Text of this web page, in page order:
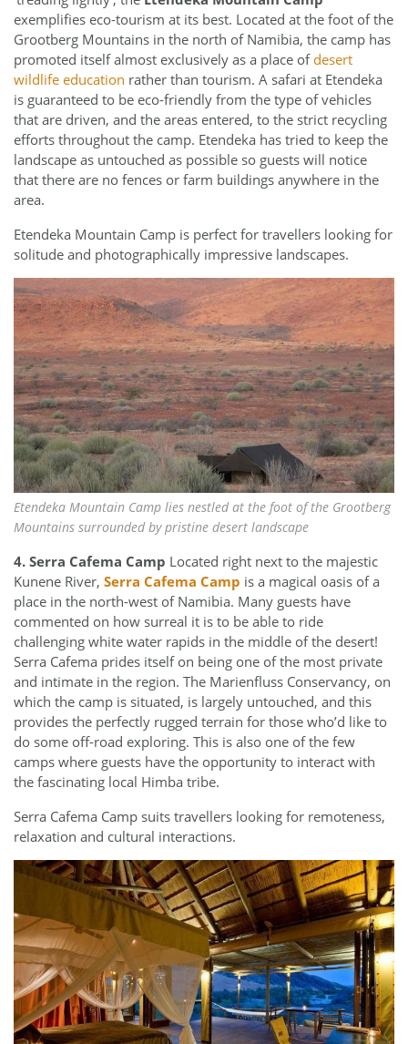
exemplifies eco-tourism at its best. Located at the foot of the
Grootberg Mountains in the north of Namibia, the camp has
promoted itself almost exclusively as a place of desert
wildlife education rather than tourism. A safari at Etendeka
is guaranteed to be eco-friendly from the type of vehicles
that are driven, and the areas entered, to the strict recycling
efforts throughout the camp. Etendeka has tried to keep the
landscape as untouched as possible so guests will notice
that there are no fences or farm buildings anywhere in the
area.
Etendeka Mountain Camp is perfect for travellers looking for
solitude and photographically impressive landscapes.
Etendeka Mountain Camp lies nestled at the foot of the Grootberg
Mountains surrounded by pristine desert landscape
4. Serra Cafema Camp Located right next to the majestic
Kunene River, Serra Cafema Camp is a magical oasis of a
place in the north-west of Namibia. Many guests have
commented on how surreal it is to be able to ride
challenging white water rapids in the middle of the desert!
Serra Cafema prides itself on being one of the most private
and intimate in the region. The Marienfluss Conservancy, on
which the camp is situated, is largely untouched, and this
provides the perfectly rugged terrain for those who’d like to
do some off-road exploring. This is also one of the few
camps where guests have the opportunity to interact with
the fascinating local Himba tribe.
Serra Cafema Camp suits travellers looking for remoteness,
relaxation and cultural interactions.